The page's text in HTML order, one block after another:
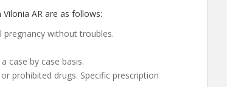
AR are as follows:
without troubles.
case by case basis.
prohibited drugs. Specific prescription